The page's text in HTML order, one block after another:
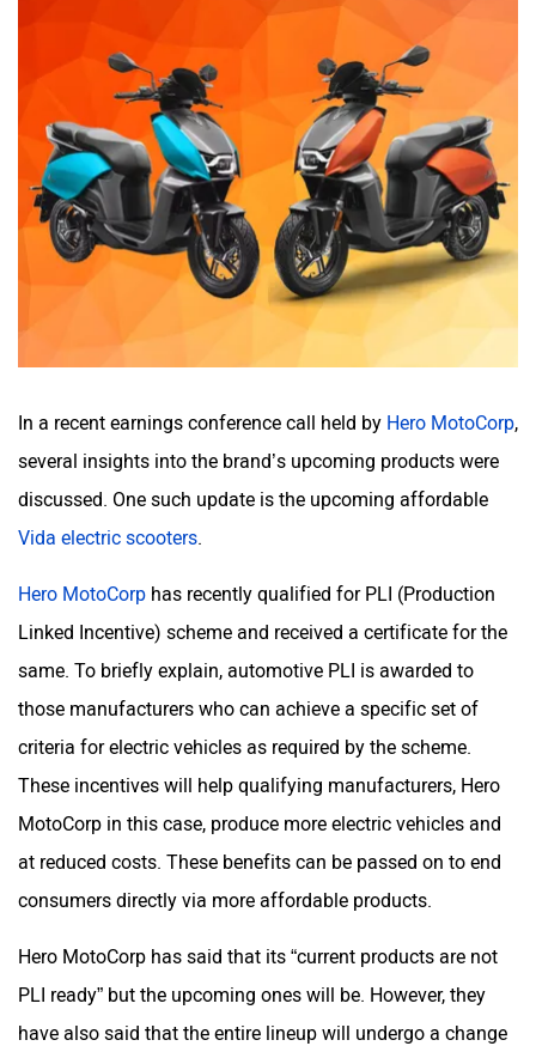
BSA Brixton Motorcycles
CFMoto
Husqvarna JHEV
Kabira Mobility MX Moto
Moto Morini
In a recent earnings conference call held by Hero MotoCorp
several insights into the brand’s upcoming products were
discussed. One such update is the upcoming affordable
Vida electric scooters
Hero MotoCorp
has recently qualified for PLI (Production
Linked Incentive) scheme and received a certificate for the
same. To briefly explain, automotive PLI is awarded to
those manufacturers who can achieve a specific set of
criteria for electric vehicles as required by the scheme.
These incentives will help qualifying manufacturers, Hero
MotoCorp in this case, produce more electric vehicles and
at reduced costs. These benefits can be passed on to end
consumers directly via more affordable products.
Hero MotoCorp has said that its “current products are not
PLI ready” but the upcoming ones will be. However, they
have also said that the entire lineup will undergo a change